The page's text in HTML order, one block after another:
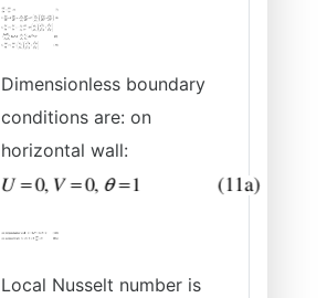
Dimensionless boundary
conditions are: on
horizontal wall:
Local Nusselt number is